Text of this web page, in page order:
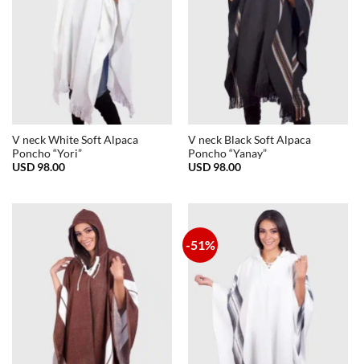
V neck White Soft Alpaca
Poncho “Yori”
USD 98.00
V neck Black Soft Alpaca
Poncho “Yanay”
USD 98.00
-51%